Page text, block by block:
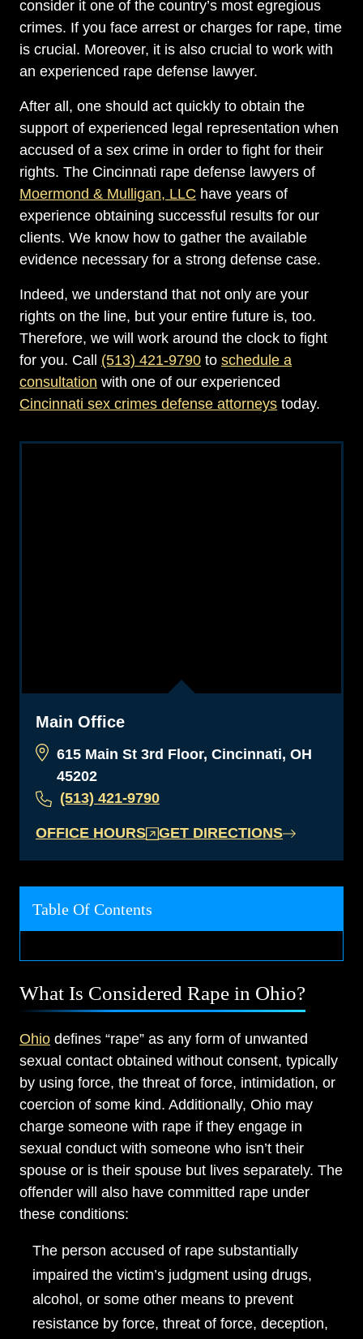
consider it one of the country’s most egregious
crimes. If you face arrest or charges for rape, time
is crucial. Moreover, it is also crucial to work with
an experienced rape defense lawyer.
After all, one should act quickly to obtain the
support of experienced legal representation when
accused of a sex crime in order to fight for their
rights. The Cincinnati rape defense lawyers of
Moermond & Mulligan, LLC have years of
experience obtaining successful results for our
clients. We know how to gather the available
evidence necessary for a strong defense case.
Indeed, we understand that not only are your
rights on the line, but your entire future is, too.
Therefore, we will work around the clock to fight
for you. Call (513) 421-9790 to schedule a
consultation with one of our experienced
Cincinnati sex crimes defense attorneys today.
Main Office
615 Main St 3rd Floor, Cincinnati, OH
45202
(513) 421-9790
OFFICE HOURS GET DIRECTIONS
Table Of Contents
What Is Considered Rape in Ohio?
Ohio defines “rape” as any form of unwanted
sexual contact obtained without consent, typically
by using force, the threat of force, intimidation, or
coercion of some kind. Additionally, Ohio may
charge someone with rape if they engage in
sexual conduct with someone who isn’t their
spouse or is their spouse but lives separately. The
offender will also have committed rape under
these conditions:
The person accused of rape substantially
impaired the victim’s judgment using drugs,
alcohol, or some other means to prevent
resistance by force, threat of force, deception,